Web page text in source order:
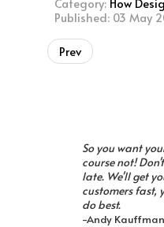
Category: How
Published: 03 May
Prev
So you want
course not!
late. We'll get
customers fast,
do best.
-Andy